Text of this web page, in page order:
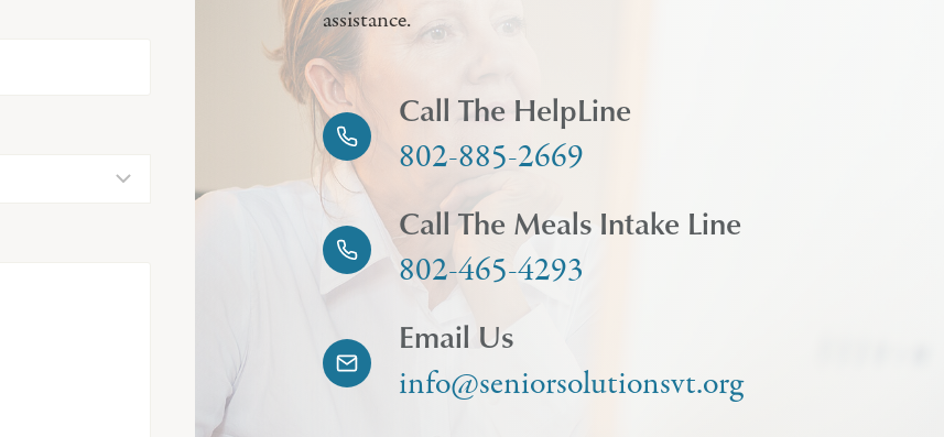
assistance.
Call The HelpLine
802-885-2669
Call The Meals Intake Line
802-465-4293
Email Us
info@seniorsolutionsvt.org